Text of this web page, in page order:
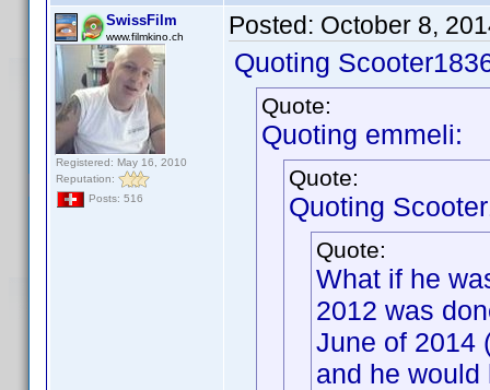
SwissFilm
www.filmkino.ch
Registered: May 16, 2010
Reputation:
Posts: 516
Posted: October 8,
Quoting
Quote:
Quoting emmeli:
Quote:
Quoting
Quote:
What if he
2012 was
June of 2014
and he would